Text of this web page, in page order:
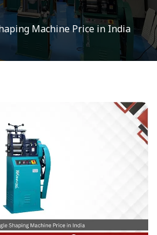
Machine Price in India